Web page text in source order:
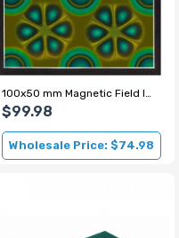
$99.98
Wholesale Price: $74.98